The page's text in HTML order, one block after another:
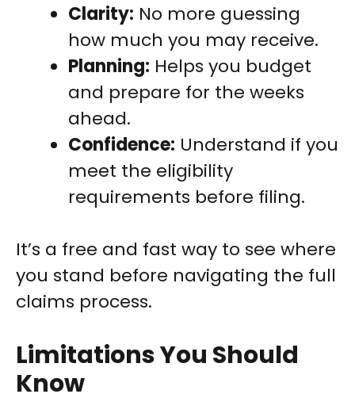
Clarity: No more guessing
how much you may receive.
Planning: Helps you budget
and prepare for the weeks
ahead.
Confidence: Understand if you
meet the eligibility
requirements before filing.
It’s a free and fast way to see where
you stand before navigating the full
claims process.
Limitations You Should
Know